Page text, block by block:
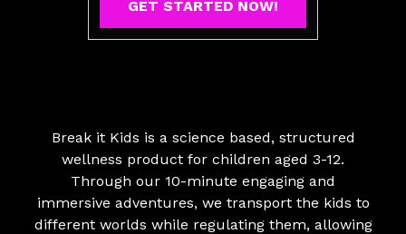
GET STARTED NOW!
Break it Kids is a science based, structured
wellness product for children aged 3-12.
Through our 10-minute engaging and
immersive adventures, we transport the kids to
different worlds while regulating them, allowing